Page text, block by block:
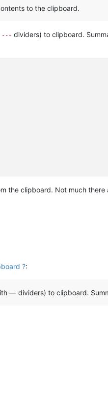
to the clipboard.
--- dividers) to clipboard.
the clipboard. Not much
?:
— dividers) to clipboard.